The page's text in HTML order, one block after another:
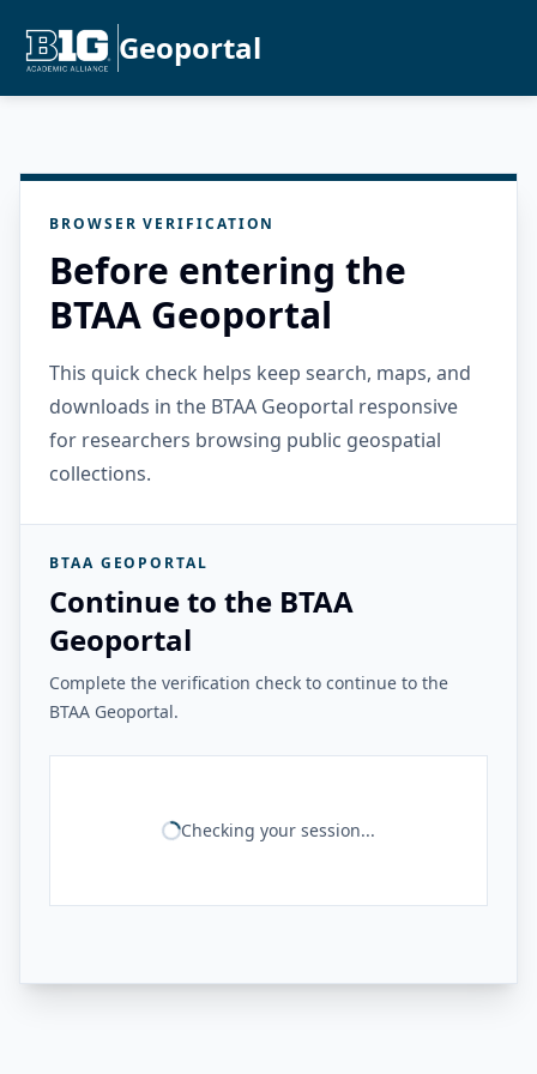
Geoportal
BROWSER VERIFICATION
Before entering the
BTAA Geoportal
This quick check helps keep search, maps, and
downloads in the BTAA Geoportal responsive
for researchers browsing public geospatial
collections.
BTAA GEOPORTAL
Continue to the BTAA
Geoportal
Complete the verification check to continue to the
BTAA Geoportal.
Checking your session...